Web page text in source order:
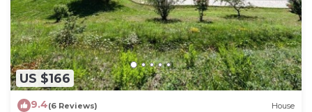
US $166
9.4(6 Reviews) House